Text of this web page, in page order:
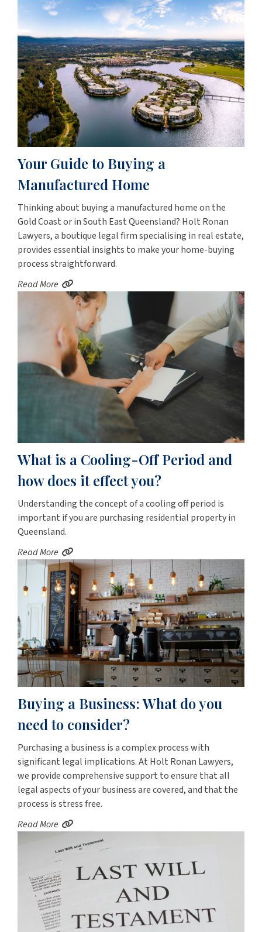
Your Guide to Buying a
Manufactured Home
Thinking about buying a manufactured home on the
Gold Coast or in South East Queensland? Holt Ronan
Lawyers, a boutique legal firm specialising in real estate,
provides essential insights to make your home-buying
process straightforward.
Read More
What is a Cooling-Off Period and
how does it effect you?
Understanding the concept of a cooling off period is
important if you are purchasing residential property in
Queensland.
Read More
Buying a Business: What do you
need to consider?
Purchasing a business is a complex process with
significant legal implications. At Holt Ronan Lawyers,
we provide comprehensive support to ensure that all
legal aspects of your business are covered, and that the
process is stress free.
Read More